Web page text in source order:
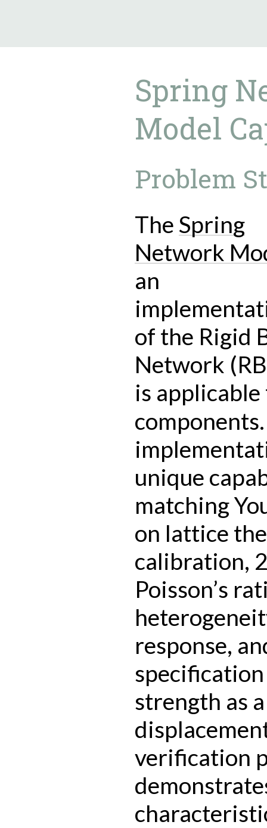
Spring
Model
Problem
The Spring
Network
an
of the Rigid
Network
is
unique
matching
on lattice
calibration,
Poisson’s
response,
strength as
verification